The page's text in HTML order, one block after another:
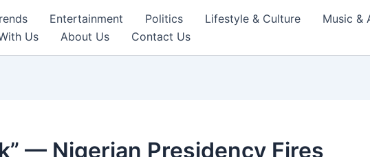
Entertainment Politics Lifestyle & Culture
Music &
Us
About Us Contact Us
— Nigerian Presidency Fires